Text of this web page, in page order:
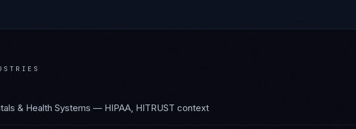
& Health Systems — HIPAA, HITRUST context